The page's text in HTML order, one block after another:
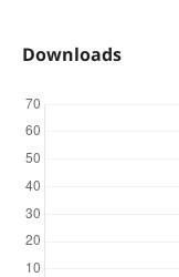
Downloads